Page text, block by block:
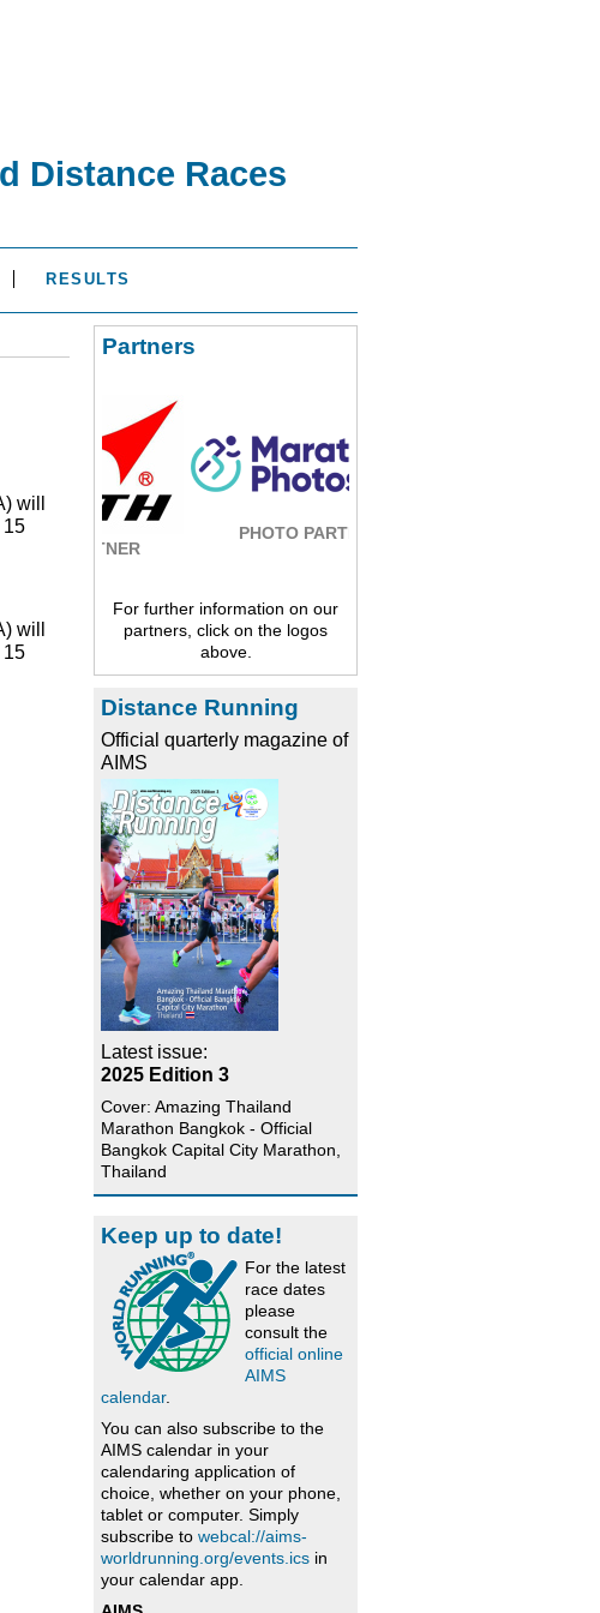
Distance Races
RESULTS
) will
15
) will
15
Partners
PHOTO PARTNER
For further information on our
partners, click on the logos
above.
Distance Running
Official quarterly magazine of
AIMS
Latest issue:
2025 Edition 3
Cover: Amazing Thailand
Marathon Bangkok - Official
Bangkok Capital City Marathon,
Thailand
Keep up to date!
For the latest
race dates
please
consult the
official online
AIMS
calendar.
You can also subscribe to the
AIMS calendar in your
calendaring application of
choice, whether on your phone,
tablet or computer. Simply
subscribe to webcal://aims-
worldrunning.org/events.ics in
your calendar app.